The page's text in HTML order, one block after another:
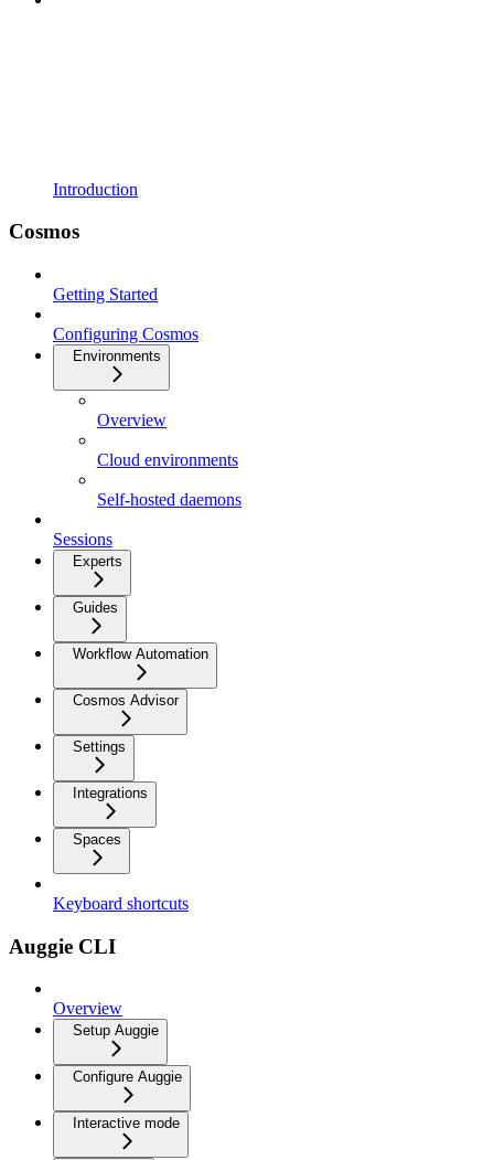
Introduction
Cosmos
Getting Started
Configuring Cosmos
Environments
Overview
Cloud environments
Self-hosted daemons
Sessions
Experts
Guides
Workflow Automation
Cosmos Advisor
Settings
Integrations
Spaces
Keyboard shortcuts
Auggie CLI
Overview
Setup Auggie
Configure Auggie
Interactive mode